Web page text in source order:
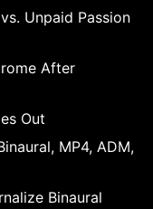
Unpaid Passion
After
Out
MP4, ADM,
Binaural